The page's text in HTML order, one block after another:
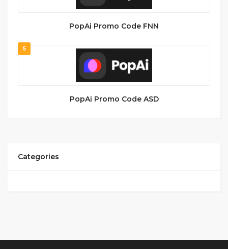
PopAi Promo Code FNN
5
PopAi Promo Code ASD
Categories